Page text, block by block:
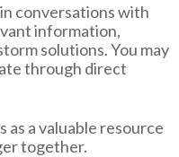
conversations with
information,
solutions. You may
through direct
as a valuable resource
together.